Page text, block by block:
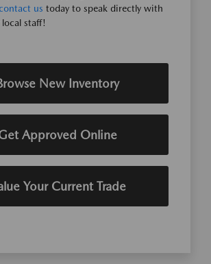
us today to speak directly with
staff!
New Inventory
Approved Online
Your Current Trade